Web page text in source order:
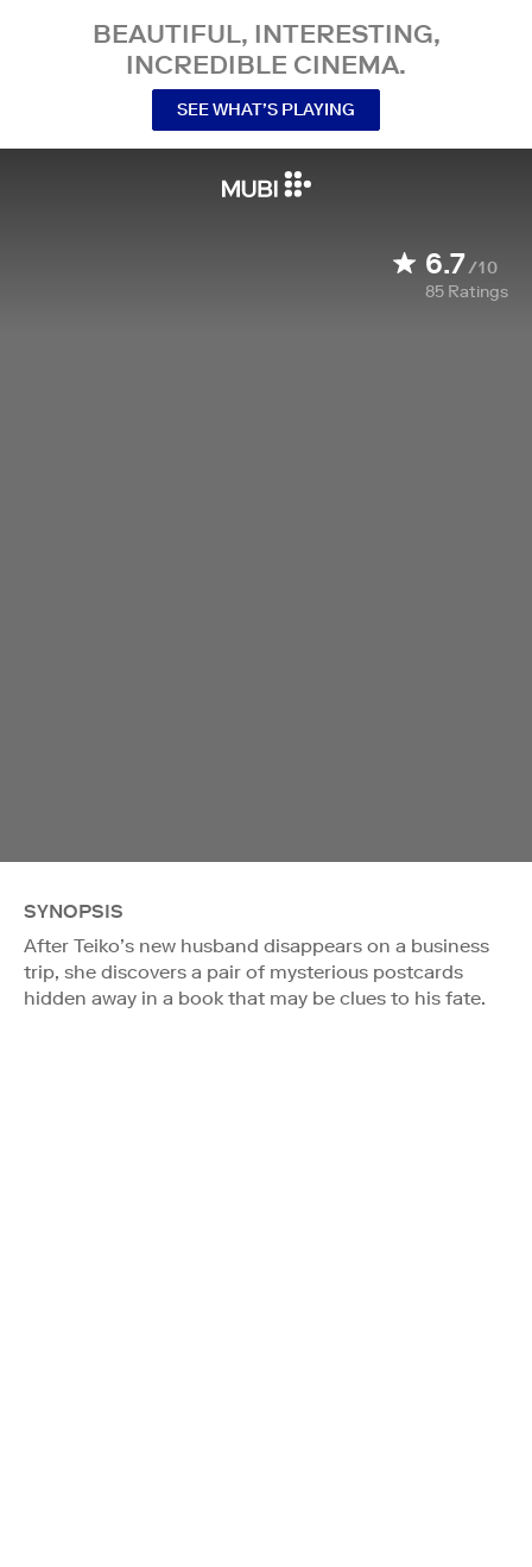
BEAUTIFUL, INTERESTING,
INCREDIBLE CINEMA.
SEE WHAT’S PLAYING
6.7/10
85 Ratings
SYNOPSIS
After Teiko’s new husband disappears on a business
trip, she discovers a pair of mysterious postcards
hidden away in a book that may be clues to his fate.